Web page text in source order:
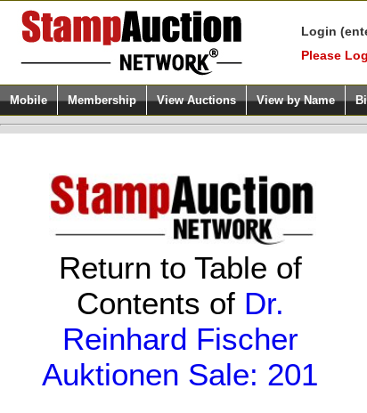
Login
Please
Mobile Membership View Auctions View by Name
Return to Table of
Contents of Dr.
Reinhard Fischer
Auktionen Sale: 201